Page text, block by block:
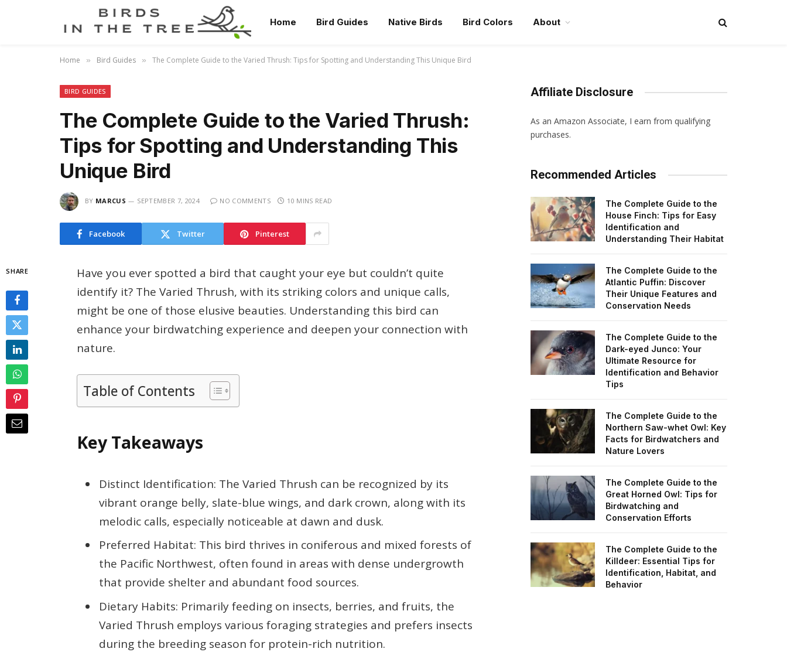
Home Bird Guides Native Birds Bird Colors About
Home » Bird Guides » The Complete Guide to the Varied Thrush: Tips for Spotting and Understanding This Unique Bird
BIRD GUIDES
The Complete Guide to the Varied Thrush:
Tips for Spotting and Understanding This
Unique Bird
BY MARCUS SEPTEMBER 7, 2024 NO COMMENTS 10 MINS READ
Facebook Twitter Pinterest
SHARE
Have you ever spotted a bird that caught your eye but couldn’t quite
identify it? The Varied Thrush, with its striking colors and unique calls,
might be one of those elusive beauties. Understanding this bird can
enhance your birdwatching experience and deepen your connection with
nature.
Table of Contents
Key Takeaways
Distinct Identification: The Varied Thrush can be recognized by its
vibrant orange belly, slate-blue wings, and dark crown, along with its
melodic calls, especially noticeable at dawn and dusk.
Preferred Habitat: This bird thrives in coniferous and mixed forests of
the Pacific Northwest, often found in areas with dense undergrowth
that provide shelter and abundant food sources.
Dietary Habits: Primarily feeding on insects, berries, and fruits, the
Varied Thrush employs various foraging strategies and prefers insects
during the breeding season for protein-rich nutrition.
Affiliate Disclosure
As an Amazon Associate, I earn from qualifying
purchases.
Recommended Articles
The Complete Guide to the
House Finch: Tips for Easy
Identification and
Understanding Their Habitat
The Complete Guide to the
Atlantic Puffin: Discover
Their Unique Features and
Conservation Needs
The Complete Guide to the
Dark-eyed Junco: Your
Ultimate Resource for
Identification and Behavior
Tips
The Complete Guide to the
Northern Saw-whet Owl: Key
Facts for Birdwatchers and
Nature Lovers
The Complete Guide to the
Great Horned Owl: Tips for
Birdwatching and
Conservation Efforts
The Complete Guide to the
Killdeer: Essential Tips for
Identification, Habitat, and
Behavior